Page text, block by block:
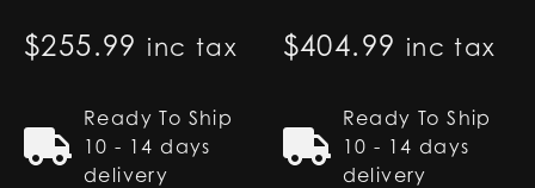
$255.99 inc tax
Ready To Ship
10 - 14 days
delivery
$404.99 inc tax
Ready To Ship
10 - 14 days
delivery